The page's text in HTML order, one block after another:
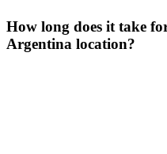
How long does it take
Argentina location?